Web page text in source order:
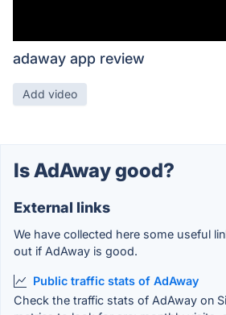
adaway app review
Add video
Is AdAway good?
External links
We have collected here some useful
out if AdAway is good.
Public traffic stats of AdAway
Check the traffic stats of AdAway on